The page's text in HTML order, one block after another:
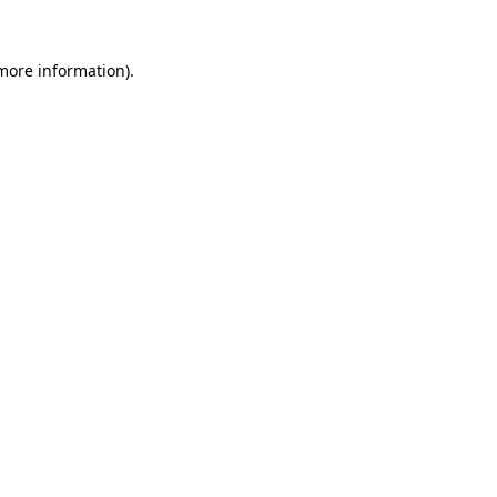
information).